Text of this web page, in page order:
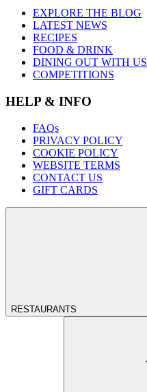
EXPLORE THE BLOG
LATEST NEWS
RECIPES
FOOD & DRINK
DINING OUT WITH US
COMPETITIONS
HELP & INFO
FAQs
PRIVACY POLICY
COOKIE POLICY
WEBSITE TERMS
CONTACT US
GIFT CARDS
RESTAURANTS